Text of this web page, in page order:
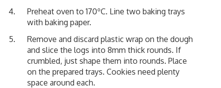
Preheat oven to 170ºC. Line two baking trays
with baking paper.
Remove and discard plastic wrap on the dough
and slice the logs into 8mm thick rounds. If
crumbled, just shape them into rounds. Place
on the prepared trays. Cookies need plenty
space around each.